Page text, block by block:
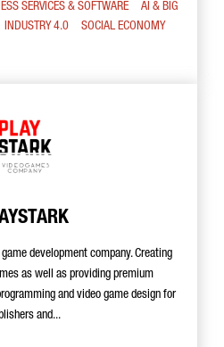
SERVICES & SOFTWARE
AI & BIG
INDUSTRY 4.0 SOCIAL ECONOMY
development company. Creating
as well as providing premium
and video game design for
and...